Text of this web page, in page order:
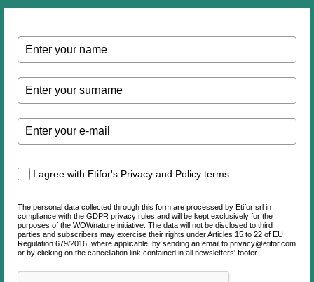
I agree with Etifor's Privacy and Policy terms
The personal data collected through this form are processed by Etifor srl in
compliance with the GDPR privacy rules and will be kept exclusively for the
purposes of the WOWnature initiative. The data will not be disclosed to third
parties and subscribers may exercise their rights under Articles 15 to 22 of EU
Regulation 679/2016, where applicable, by sending an email to privacy@etifor.com
or by clicking on the cancellation link contained in all newsletters' footer.